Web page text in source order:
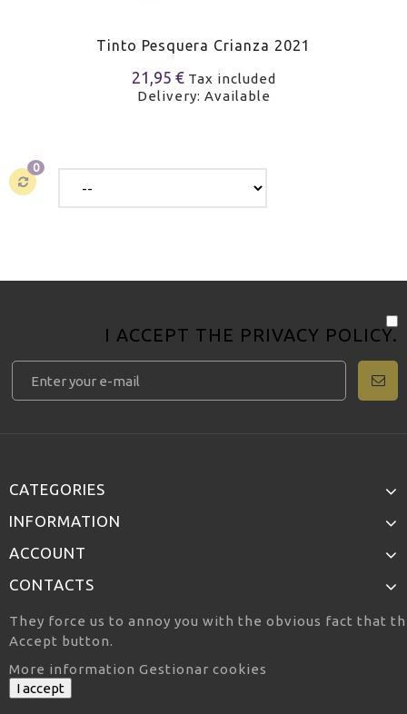
Tinto Pesquera Crianza 2021
21,95 € Tax included
Delivery: Available
0
I ACCEPT THE PRIVACY POLICY.
CATEGORIES
INFORMATION
ACCOUNT
CONTACTS
They force us to annoy you with the obvious fact that
Accept button.
More information Gestionar cookies
I accept